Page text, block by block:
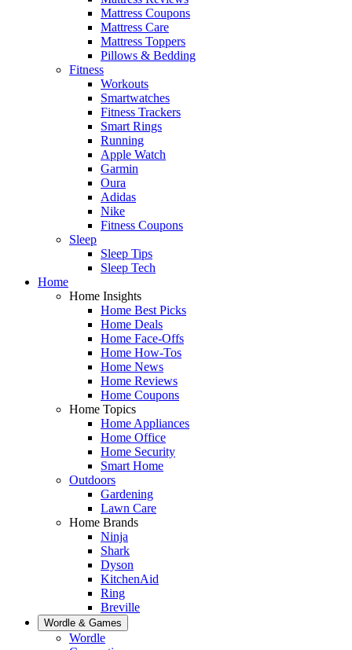
Mattress Coupons
Mattress Care
Mattress Toppers
Pillows & Bedding
Fitness
Workouts
Smartwatches
Fitness Trackers
Smart Rings
Running
Apple Watch
Garmin
Oura
Adidas
Nike
Fitness Coupons
Sleep
Sleep Tips
Sleep Tech
Home
Home Insights
Home Best Picks
Home Deals
Home Face-Offs
Home How-Tos
Home News
Home Reviews
Home Coupons
Home Topics
Home Appliances
Home Office
Home Security
Smart Home
Outdoors
Gardening
Lawn Care
Home Brands
Ninja
Shark
Dyson
KitchenAid
Ring
Breville
Wordle & Games
Wordle